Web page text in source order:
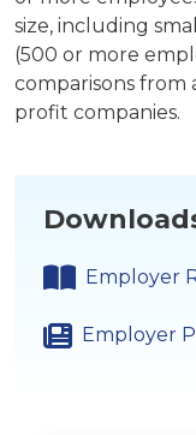
size, including
(500 or more
comparisons from
profit companies.
Employer
Employer